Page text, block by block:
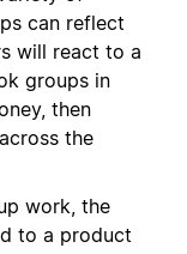
can reflect
will react to a
groups in
then
the
work, the
to a product